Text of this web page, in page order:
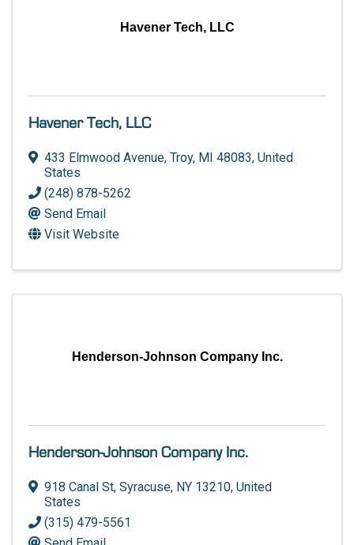
Havener Tech, LLC
Havener Tech, LLC
433 Elmwood Avenue, Troy, MI 48083, United
States
(248) 878-5262
Send Email
Visit Website
Henderson-Johnson Company Inc.
Henderson-Johnson Company Inc.
918 Canal St, Syracuse, NY 13210, United
States
(315) 479-5561